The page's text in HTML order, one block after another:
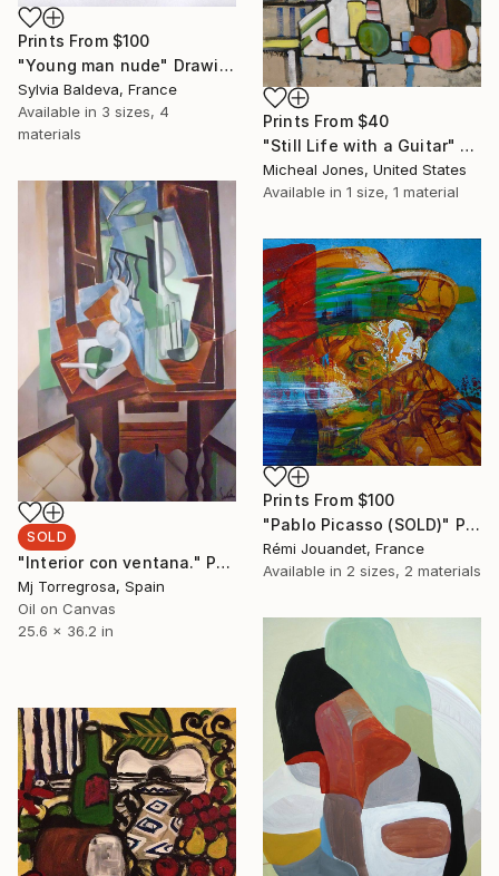
Prints From $100
"Young man nude" Drawing
Sylvia Baldeva, France
Available in 3 sizes, 4
materials
Prints From $40
"Still Life with a Guitar" Painting
Micheal Jones, United States
Available in 1 size, 1 material
SOLD
"Interior con ventana." Painting
Mj Torregrosa, Spain
Oil on Canvas
25.6 x 36.2 in
Prints From $100
"Pablo Picasso (SOLD)" Painting
Rémi Jouandet, France
Available in 2 sizes, 2 materials